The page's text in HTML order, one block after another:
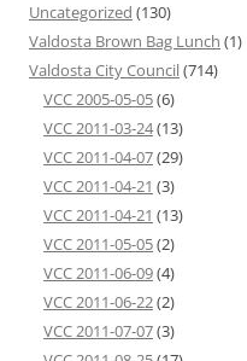
Uncategorized (130)
Valdosta Brown Bag Lunch (1)
Valdosta City Council(714)
VCC 2005-05-05(6)
VCC 2011-03-24(13)
VCC 2011-04-07(29)
VCC 2011-04-21 (3)
VCC 2011-04-21 (13)
VCC 2011-05-05(2)
VCC 2011-06-09(4)
VCC 2011-06-22(2)
VCC 2011-07-07(3)